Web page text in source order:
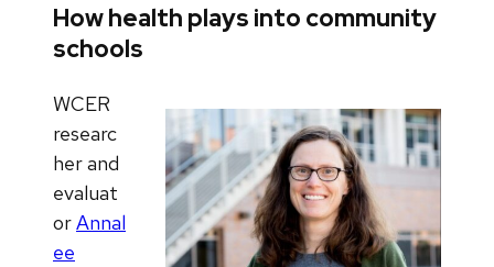
How health plays into community
schools
WCER
researc
her and
evaluat
orAnnal
ee